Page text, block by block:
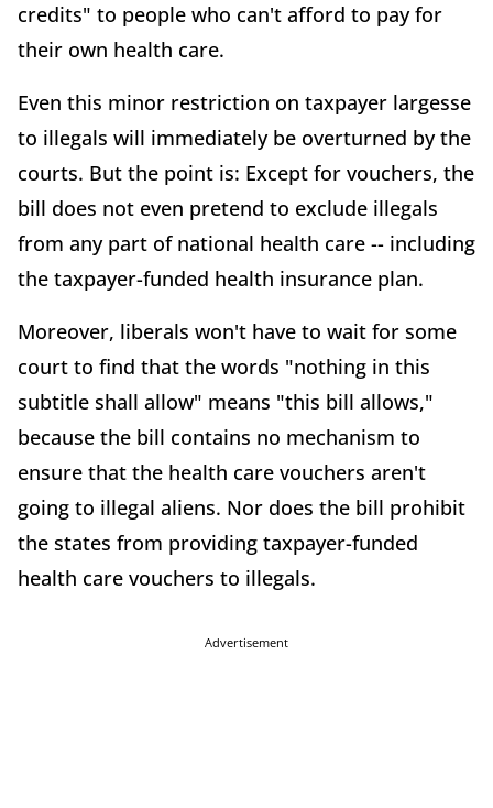
credits" to people who can't afford to pay for
their own health care.
Even this minor restriction on taxpayer largesse
to illegals will immediately be overturned by the
courts. But the point is: Except for vouchers, the
bill does not even pretend to exclude illegals
from any part of national health care -- including
the taxpayer-funded health insurance plan.
Moreover, liberals won't have to wait for some
court to find that the words "nothing in this
subtitle shall allow" means "this bill allows,"
because the bill contains no mechanism to
ensure that the health care vouchers aren't
going to illegal aliens. Nor does the bill prohibit
the states from providing taxpayer-funded
health care vouchers to illegals.
Advertisement